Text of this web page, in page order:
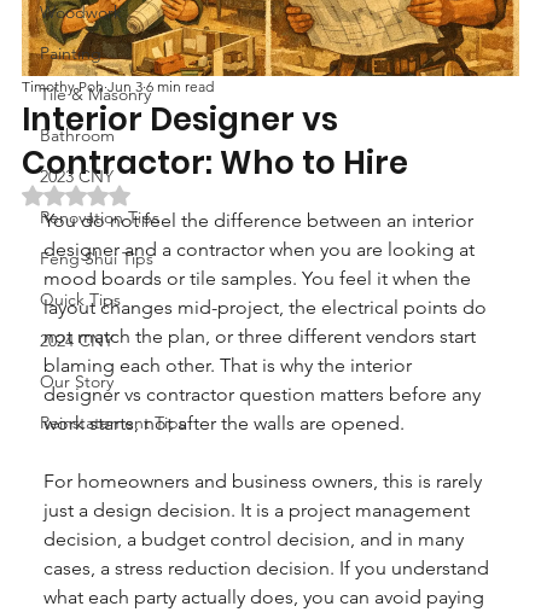
Woodwork
Painting
Tile & Masonry
Bathroom
2023 CNY
Renovation Tips
Feng Shui Tips
Quick Tips
2024 CNY
Our Story
Reinstatement Tips
Interior Designer vs
Contractor: Who to Hire
Timothy Poh Jun 3 6 min read
Rated NaN out of 5 stars.
You do not feel the difference between an interior
designer and a contractor when you are looking at
mood boards or tile samples. You feel it when the
layout changes mid-project, the electrical points do
not match the plan, or three different vendors start
blaming each other. That is why the interior
designer vs contractor question matters before any
work starts, not after the walls are opened.
For homeowners and business owners, this is rarely
just a design decision. It is a project management
decision, a budget control decision, and in many
cases, a stress reduction decision. If you understand
what each party actually does, you can avoid paying